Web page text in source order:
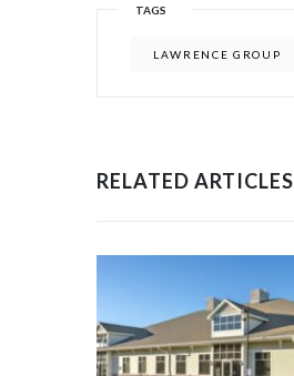
TAGS
LAWRENCE GROUP
RELATED ARTICLES